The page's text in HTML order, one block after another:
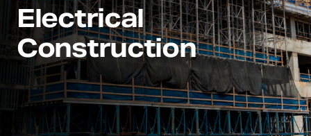
Electrical
Construction